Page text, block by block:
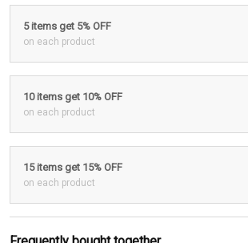
5 items get 5% OFF
on each product
10 items get 10% OFF
on each product
15 items get 15% OFF
on each product